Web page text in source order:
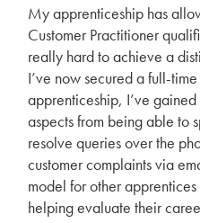
My apprenticeship has
Customer Practitioner
really hard to achieve a
I’ve now secured a full-
apprenticeship, I’ve
aspects from being able to
resolve queries over the
customer complaints via
model for other
helping evaluate their